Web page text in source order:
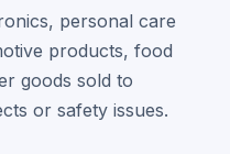
personal care
products, food
goods sold to
or safety issues.